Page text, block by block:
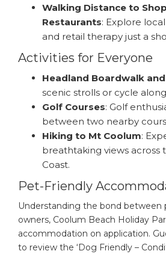
Walking Distance to
Restaurants: Explore
and retail therapy just a
Activities for Everyone
Headland Boardwalk
scenic strolls or cycle
Golf Courses: Golf
between two nearby
Hiking to Mt Coolum:
breathtaking views across
Coast.
Pet-Friendly
Understanding the bond between
owners, Coolum Beach Holiday
accommodation on application.
to review the ‘Dog Friendly –